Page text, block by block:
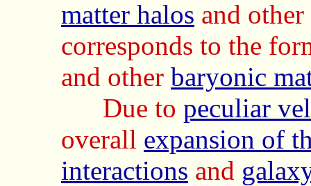
matter halos and other
corresponds to the
and other baryonic
Due to peculiar
overall expansion of
interactions and